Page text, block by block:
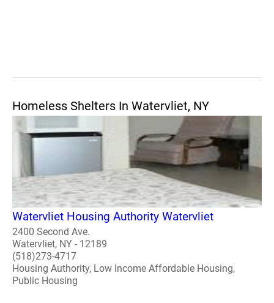
Homeless Shelters In Watervliet, NY
Watervliet Housing Authority Watervliet
2400 Second Ave.
Watervliet, NY - 12189
(518)273-4717
Housing Authority, Low Income Affordable Housing,
Public Housing